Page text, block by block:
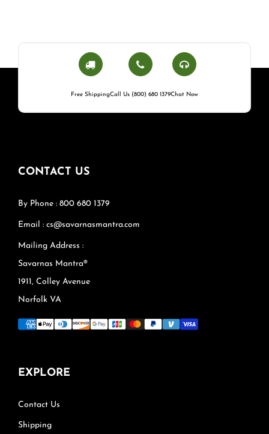
Free ShippingCall Us (800) 680 1379Chat Now
CONTACT US
By Phone : 800 680 1379
Email : cs@savarnasmantra.com
Mailing Address :
Savarnas Mantra®
1911, Colley Avenue
Norfolk VA
EXPLORE
Contact Us
Shipping